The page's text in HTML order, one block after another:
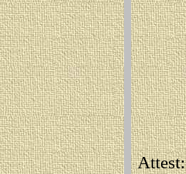
Attest: